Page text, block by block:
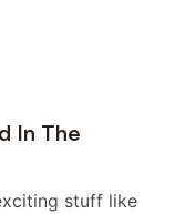
In The
stuff like